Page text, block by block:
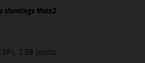
standings Moto2
138 points